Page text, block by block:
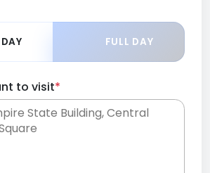
FULL DAY
to visit*